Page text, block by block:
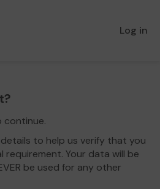
Log in
continue.
to help us verify that you
requirement. Your data will be
be used for any other